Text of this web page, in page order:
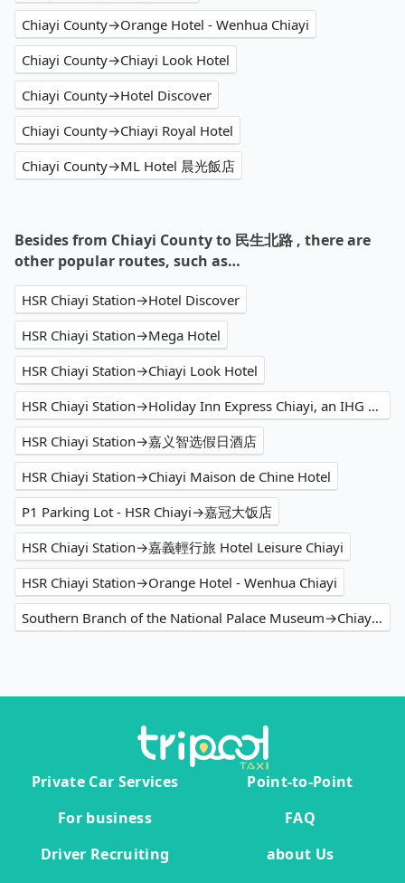
Chiayi County→Orange Hotel - Wenhua Chiayi
Chiayi County→Chiayi Look Hotel
Chiayi County→Hotel Discover
Chiayi County→Chiayi Royal Hotel
Chiayi County→ML Hotel 晨光飯店
Besides from Chiayi County to 民生北路 , there are
other popular routes, such as…
HSR Chiayi Station→Hotel Discover
HSR Chiayi Station→Mega Hotel
HSR Chiayi Station→Chiayi Look Hotel
HSR Chiayi Station→Holiday Inn Express Chiayi, an IHG Hotel
HSR Chiayi Station→嘉义智选假日酒店
HSR Chiayi Station→Chiayi Maison de Chine Hotel
P1 Parking Lot - HSR Chiayi→嘉冠大饭店
HSR Chiayi Station→嘉義輕行旅 Hotel Leisure Chiayi
HSR Chiayi Station→Orange Hotel - Wenhua Chiayi
Southern Branch of the National Palace Museum→Chiayi Maison de Chine Hotel
Private Car Services
Point-to-Point
For business
FAQ
Driver Recruiting
about Us